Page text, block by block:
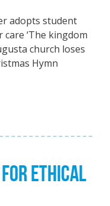
adopts student
‘The kingdom
church loses
Hymn
ETHICAL